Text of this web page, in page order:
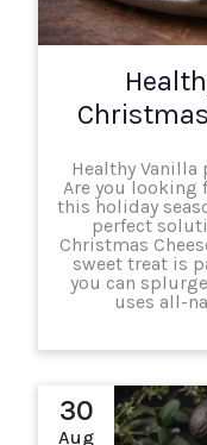
Healthy Vanilla
Are you looking
this holiday
perfect
Christmas
sweet treat is
you can
uses all-
30
Aug